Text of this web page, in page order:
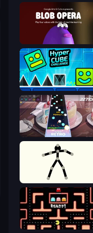
Blob Opera
Hyper Cube Challenge
Rhythm Capture
Stick Animator
Pacman